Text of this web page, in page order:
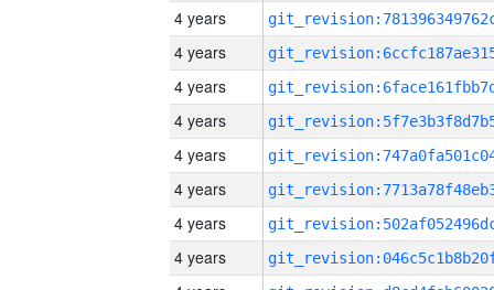
4 years
4 years
4 years
4 years
4 years
4 years
4 years
4 years